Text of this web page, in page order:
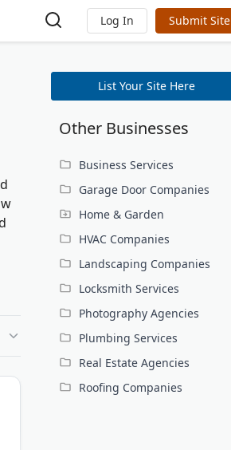
Log In Submit Site
List Your Site Here
Other Businesses
Business Services
Garage Door Companies
Home & Garden
HVAC Companies
Landscaping Companies
Locksmith Services
Photography Agencies
Plumbing Services
Real Estate Agencies
Roofing Companies